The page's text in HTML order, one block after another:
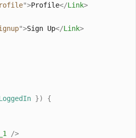
">Profile</Link>
">Sign Up</Link>
})
{
/>